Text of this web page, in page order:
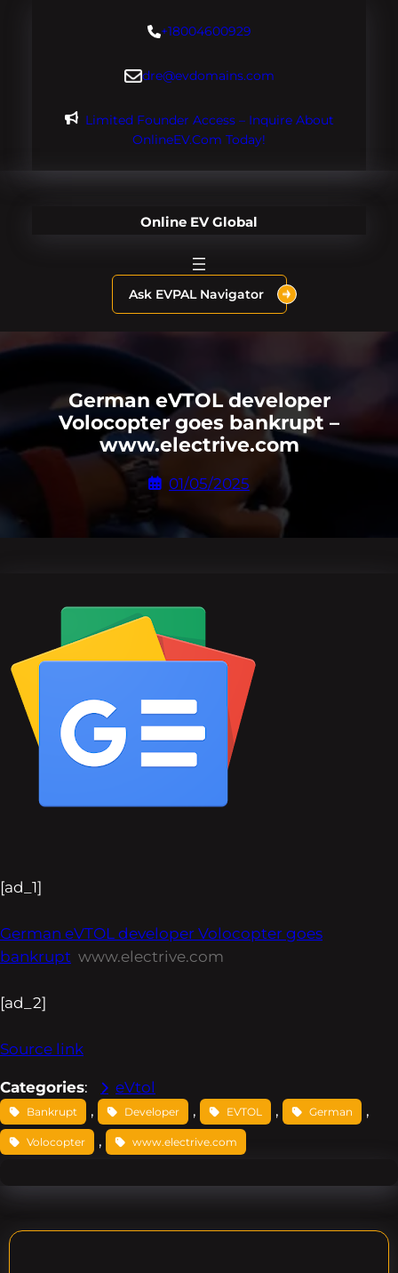
+18004600929
dre@evdomains.com
Limited Founder Access – Inquire About
OnlineEV.com Today!
Online EV Global
Ask EVPAL Navigator
German eVTOL developer
Volocopter goes bankrupt –
www.electrive.com
01/05/2025
[ad_1]
German eVTOL developer Volocopter goes
bankrupt www.electrive.com
[ad_2]
Source link
Categories: eVtol
Bankrupt , Developer , EVTOL , German ,
Volocopter , www.electrive.com